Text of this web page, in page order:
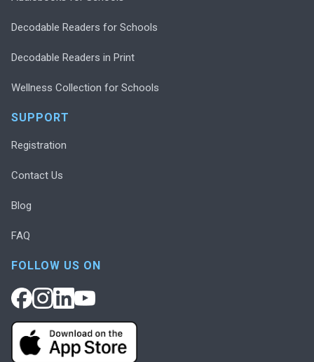
Decodable Readers for Schools
Decodable Readers in Print
Wellness Collection for Schools
SUPPORT
Registration
Contact Us
Blog
FAQ
FOLLOW US ON